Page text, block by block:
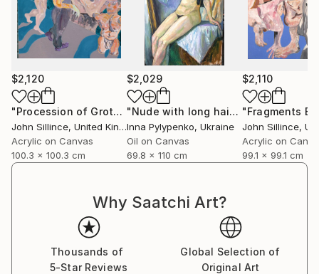
$2,120
"Procession of Grotesques" Painting
John Sillince, United Kingdom
Acrylic on Canvas
100.3 x 100.3 cm
$2,029
"Nude with long hair" Painting
Inna Pylypenko, Ukraine
Oil on Canvas
69.8 x 110 cm
$2,110
John Sillince,
Acrylic on
99.1 x 99.1 cm
Why Saatchi Art?
Thousands of
5-Star Reviews
Global Selection of
Original Art